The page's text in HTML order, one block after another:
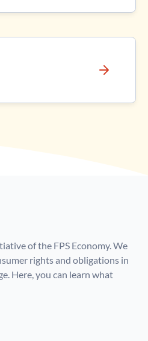
of the FPS Economy. We
rights and obligations in
Here, you can learn what